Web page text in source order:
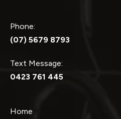
Phone:
(07) 5679 8793
Text Message:
0423 761 445
Home